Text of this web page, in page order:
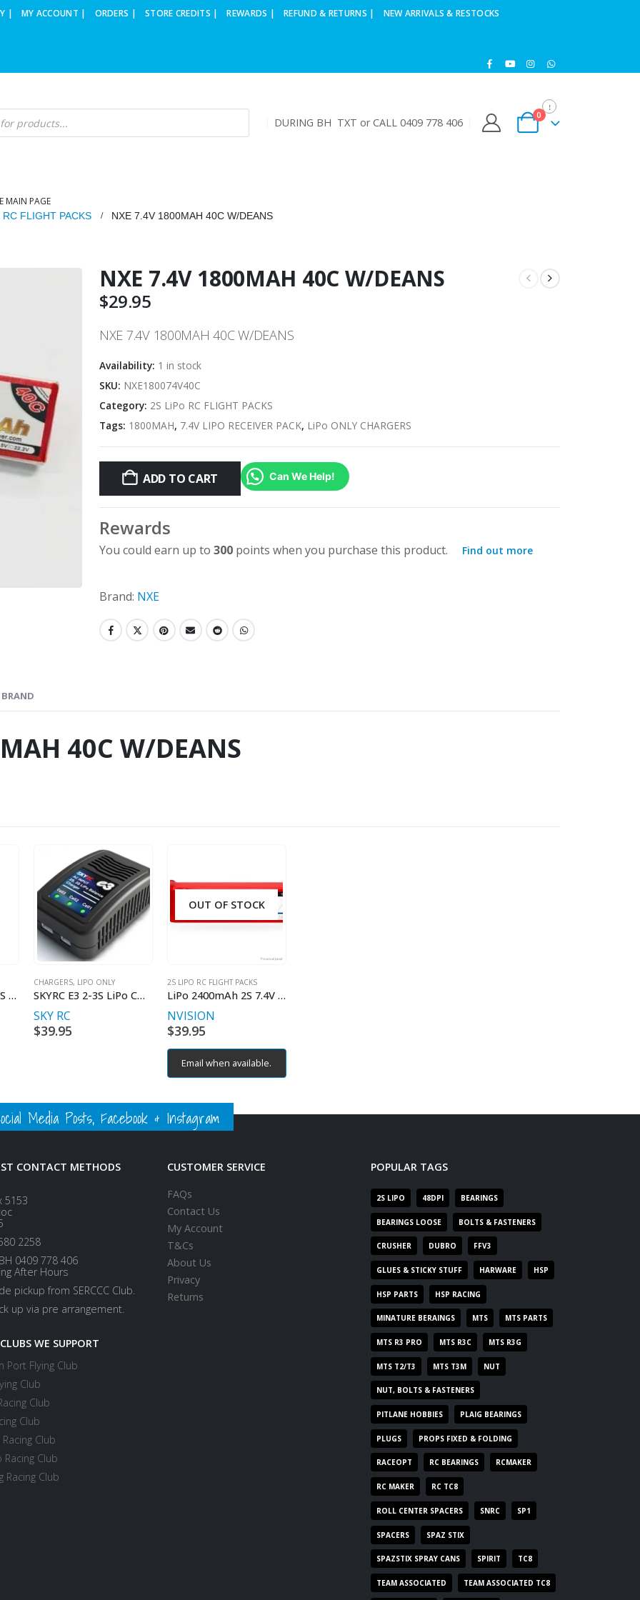
| MY ACCOUNT | ORDERS | STORE CREDITS | REWARDS | REFUND & RETURNS | NEW ARRIVALS & RESTOCKS
DURING BH TXT or CALL 0409 778 406
0
MAIN PAGE
RC FLIGHT PACKS NXE 7.4V 1800MAH 40C W/DEANS
NXE 7.4V 1800MAH 40C W/DEANS
$29.95
NXE 7.4V 1800MAH 40C W/DEANS
Availability: 1 in stock
SKU: NXE180074V40C
Category: 2S LiPo RC FLIGHT PACKS
Tags: 1800MAH, 7.4V LIPO RECEIVER PACK, LiPo ONLY CHARGERS
ADD TO CART Can We Help!
Rewards
You could earn up to 300 points when you purchase this product. Find out more
Brand: NXE
BRAND
40C W/DEANS
ULTRA POWER DC 1S CHARGER BLOCK
CHARGERS, LIPO ONLY
SKYRC E3 2-3S LiPo CHARGER
SKY RC
$39.95
OUT OF STOCK
2S LIPO RC FLIGHT PACKS
LiPo 2400mAh 2S 7.4V 35C (Deans plug)
NVISION
$39.95
Email when available.
Media Posts, Facebook & Instagram
CONTACT METHODS
5153
2258
0409 778 406
After Hours
pickup from SERCCC Club.
up via pre arrangement.
WE SUPPORT
Port Flying Club
Club
Club
Club
Club
Racing Club
Racing Club
CUSTOMER SERVICE
FAQs
Contact Us
My Account
T&Cs
About Us
Privacy
Returns
POPULAR TAGS
2S LIPO 48DPI BEARINGS
BEARINGS LOOSE BOLTS & FASTENERS
CRUSHER DUBRO FFV3
GLUES & STICKY STUFF HARWARE HSP
HSP PARTS HSP RACING
MINATURE BERAINGS MTS MTS PARTS
MTS R3 PRO MTS R3C MTS R3G
MTS T2/T3 MTS T3M NUT
NUT, BOLTS & FASTENERS
PITLANE HOBBIES PLAIG BEARINGS
PLUGS PROPS FIXED & FOLDING
RACEOPT RC BEARINGS RCMAKER
RC MAKER RC TC8
ROLL CENTER SPACERS SNRC SP1
SPACERS SPAZ STIX
SPAZSTIX SPRAY CANS SPIRIT TC8
TEAM ASSOCIATED TEAM ASSOCIATED TC8